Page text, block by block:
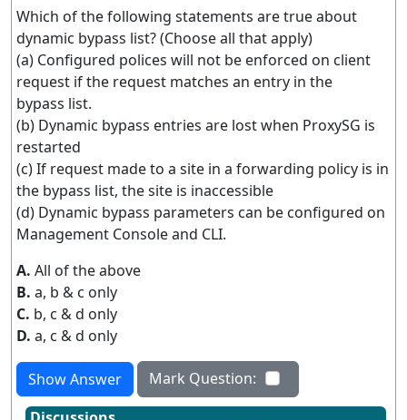
Which of the following statements are true about
dynamic bypass list? (Choose all that apply)
(a) Configured polices will not be enforced on client
request if the request matches an entry in the
bypass list.
(b) Dynamic bypass entries are lost when ProxySG is
restarted
(c) If request made to a site in a forwarding policy is in
the bypass list, the site is inaccessible
(d) Dynamic bypass parameters can be configured on
Management Console and CLI.
A. All of the above
B. a, b & c only
C. b, c & d only
D. a, c & d only
Show Answer
Mark Question: